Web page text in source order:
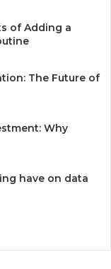
of Adding a
The Future of
Why
have on data